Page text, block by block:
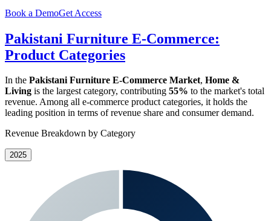
Book a DemoGet Access
Pakistani Furniture E-Commerce:
Product Categories
In the Pakistani Furniture E-Commerce Market, Home &
Living is the largest category, contributing 55% to the market's total
revenue. Among all e-commerce product categories, it holds the
leading position in terms of revenue share and consumer demand.
Revenue Breakdown by Category
2025